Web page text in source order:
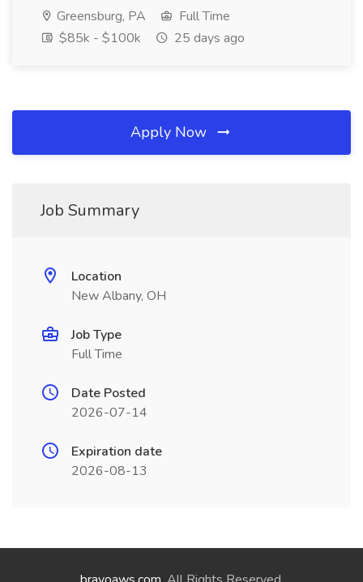
Greensburg, PA
Full Time
$85k - $100k
25 days ago
Apply Now
Job Summary
Location
New Albany, OH
Job Type
Full Time
Date Posted
2026-07-14
Expiration date
2026-08-13